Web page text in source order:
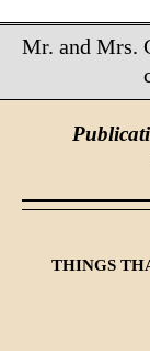
Mr. and Mrs.
THINGS